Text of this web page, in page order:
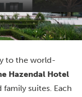
to the world-
Hazendal Hotel
suites. Each